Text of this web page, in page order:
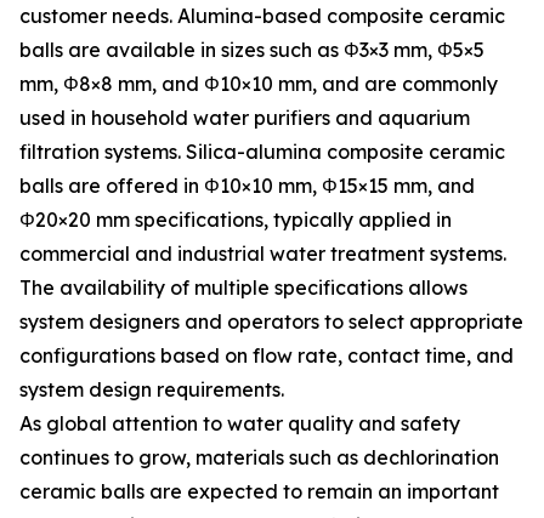
customer needs. Alumina-based composite ceramic
balls are available in sizes such as Φ3×3 mm, Φ5×5
mm, Φ8×8 mm, and Φ10×10 mm, and are commonly
used in household water purifiers and aquarium
filtration systems. Silica-alumina composite ceramic
balls are offered in Φ10×10 mm, Φ15×15 mm, and
Φ20×20 mm specifications, typically applied in
commercial and industrial water treatment systems.
The availability of multiple specifications allows
system designers and operators to select appropriate
configurations based on flow rate, contact time, and
system design requirements.
As global attention to water quality and safety
continues to grow, materials such as dechlorination
ceramic balls are expected to remain an important